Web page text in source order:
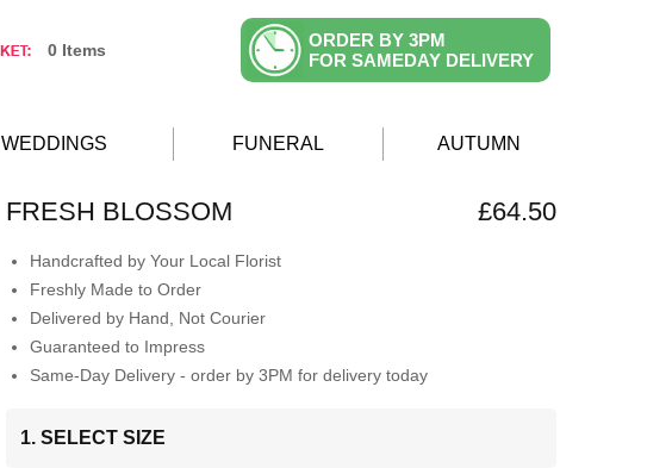
0 Items
ORDER BY 3PM
FOR SAMEDAY DELIVERY
WEDDINGS FUNERAL AUTUMN
FRESH BLOSSOM £64.50
Handcrafted by Your Local Florist
Freshly Made to Order
Delivered by Hand, Not Courier
Guaranteed to Impress
Same-Day Delivery - order by 3PM for delivery today
1. SELECT SIZE